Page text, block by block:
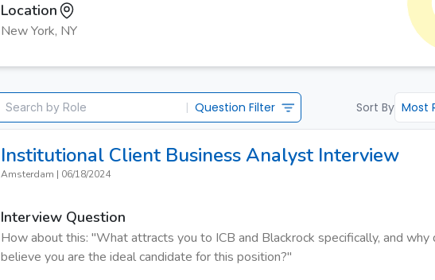
Location
New York, NY
| Question Filter Sort By Most
Institutional Client Business Analyst Interview
Amsterdam | 06/18/2024
Interview Question
How about this: "What attracts you to ICB and Blackrock specifically, and why
believe you are the ideal candidate for this position?"